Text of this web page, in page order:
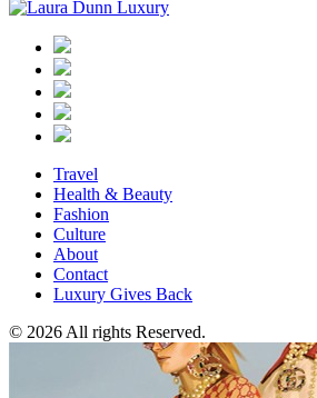
Travel
Health & Beauty
Fashion
Culture
About
Contact
Luxury Gives Back
© 2026 All rights Reserved.